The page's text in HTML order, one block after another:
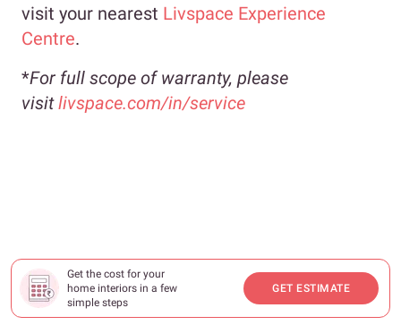
Get the cost for your
home interiors in a few
simple steps
GET ESTIMATE
visit your nearest Livspace Experience
Centre.
*For full scope of warranty, please
visitlivspace.com/in/service